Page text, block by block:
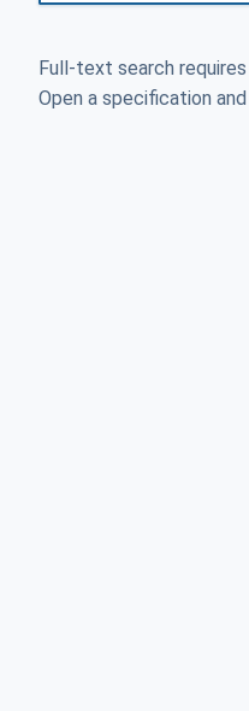
Full-text search
Open a specification